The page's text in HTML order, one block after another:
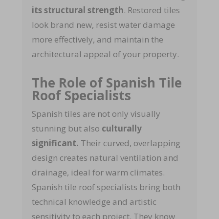
its structural strength. Restored tiles
look brand new, resist water damage
more effectively, and maintain the
architectural appeal of your property.
The Role of Spanish Tile
Roof Specialists
Spanish tiles are not only visually
stunning but also culturally
significant. Their curved, overlapping
design creates natural ventilation and
drainage, ideal for warm climates.
Spanish tile roof specialists bring both
technical knowledge and artistic
sensitivity to each project. They know